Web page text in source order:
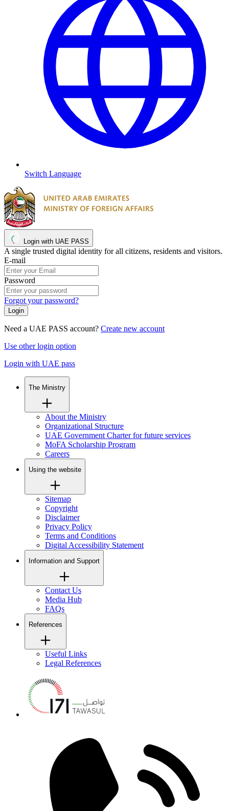
Switch Language
Login with UAE PASS
A single trusted digital identity for all citizens, residents and visitors.
E-mail
Password
Forgot your password?
Need a UAE PASS account? Create new account
Use other login option
Login with UAE pass
The Ministry
About the Ministry
Organizational Structure
UAE Government Charter for future services
MoFA Scholarship Program
Careers
Using the website
Sitemap
Copyright
Disclaimer
Privacy Policy
Terms and Conditions
Digital Accessibility Statement
Information and Support
Contact Us
Media Hub
FAQs
References
Useful Links
Legal References